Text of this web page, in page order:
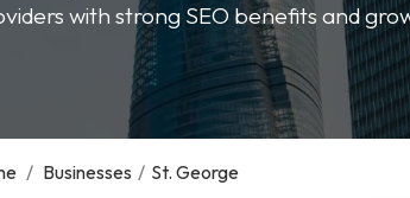
with strong SEO benefits and
/ Businesses / St. George